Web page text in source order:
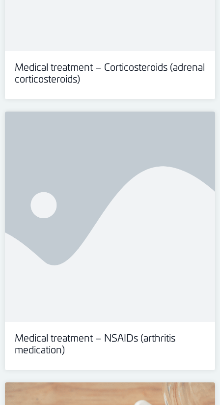
Medical treatment – Corticosteroids (adrenal
corticosteroids)
Medical treatment – NSAIDs (arthritis
medication)